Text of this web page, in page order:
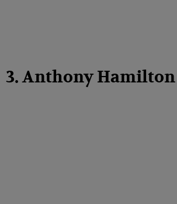
3. Anthony Hamilton